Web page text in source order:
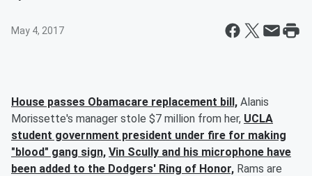
May 4, 2017
House passes Obamacare replacement bill, Alanis
Morissette's manager stole $7 million from her, UCLA
student government president under fire for making
"blood" gang sign, Vin Scully and his microphone have
been added to the Dodgers' Ring of Honor, Rams are